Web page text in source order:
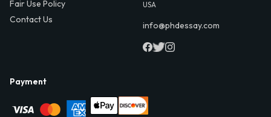
Fair Use Policy
Contact Us
USA
info@phdessay.com
Payment